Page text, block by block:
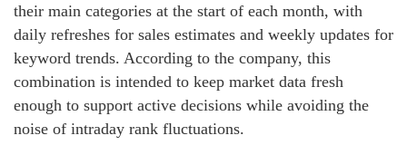
their main categories at the start of each month, with
daily refreshes for sales estimates and weekly updates for
keyword trends. According to the company, this
combination is intended to keep market data fresh
enough to support active decisions while avoiding the
noise of intraday rank fluctuations.